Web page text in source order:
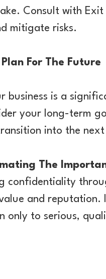
Consult with
mitigate risks.
For The Future
business is a
your long-term
into the
The
confidentiality
value and
only to serious,